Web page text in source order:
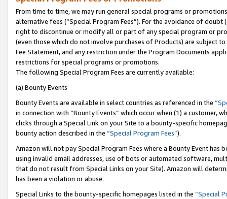
From time to time, we may run general special programs or
alternative fees (“Special Program Fees”). For the avoidance of
right to discontinue or modify all or part of any special program or
(even those which do not involve purchases of Products) are subject
Fee Statement, and any restriction under the Program Documents
restrictions for special programs or promotions.
The following Special Program Fees are currently available:
(a) Bounty Events
Bounty Events are available in select countries as referenced in the
in connection with “Bounty Events” which occur when (1) a customer,
clicks through a Special Link on your Site to a bounty-specific
bounty action described in the “Special Program Fees”).
Amazon will not pay Special Program Fees where a Bounty Event
using invalid email addresses, use of bots or automated software,
that do not result from Special Links on your Site). Amazon will
has been a violation or abuse.
Special Links to the bounty-specific homepages listed in the “Special